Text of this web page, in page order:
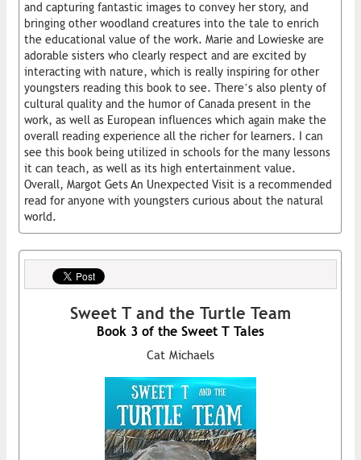
and capturing fantastic images to convey her story, and
bringing other woodland creatures into the tale to enrich
the educational value of the work. Marie and Lowieske are
adorable sisters who clearly respect and are excited by
interacting with nature, which is really inspiring for other
youngsters reading this book to see. There’s also plenty of
cultural quality and the humor of Canada present in the
work, as well as European influences which again make the
overall reading experience all the richer for learners. I can
see this book being utilized in schools for the many lessons
it can teach, as well as its high entertainment value.
Overall, Margot Gets An Unexpected Visit is a recommended
read for anyone with youngsters curious about the natural
world.
Sweet T and the Turtle Team
Book 3 of the Sweet T Tales
Cat Michaels